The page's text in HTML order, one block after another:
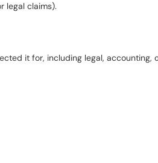
legal claims).
it for, including legal,